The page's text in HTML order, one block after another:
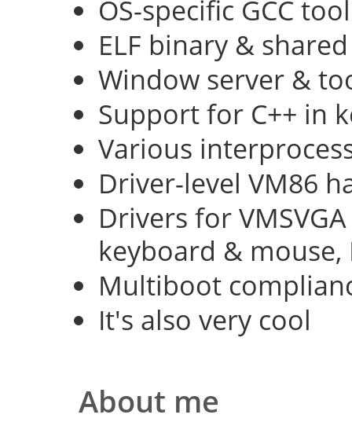
OS-specific GCC
ELF binary &
Window server &
Support for C++ in
Various
Driver-level VM86
Drivers for
keyboard & mouse,
Multiboot
It's also very cool
About me